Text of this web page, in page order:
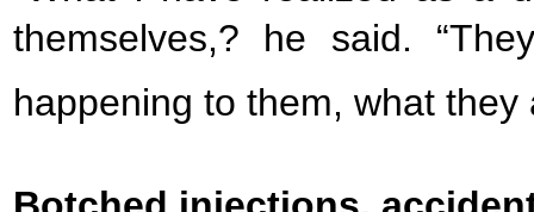
themselves,? he said.
happening to them, what they